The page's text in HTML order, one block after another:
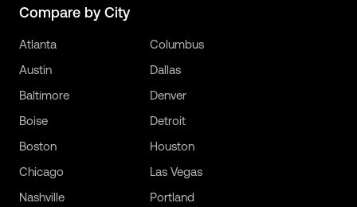
Compare by City
Atlanta
Austin
Baltimore
Boise
Boston
Chicago
Columbus
Dallas
Denver
Detroit
Houston
Las Vegas
Nashville
Portland